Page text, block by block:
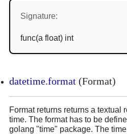
Signature:
func(a float) int
datetime.format(Format)
Format returns returns a textual
time. The format has to be
golang "time" package. The